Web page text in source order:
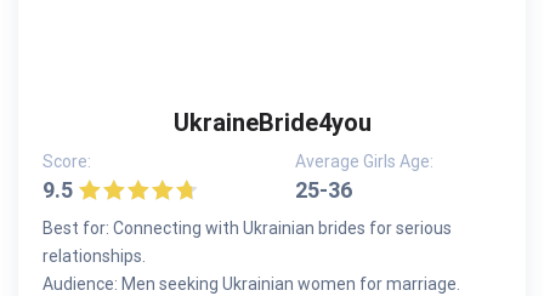
UkraineBride4you
Score:
9.5
Average Girls Age:
25-36
Best for: Connecting with Ukrainian brides for serious
relationships.
Audience: Men seeking Ukrainian women for marriage.